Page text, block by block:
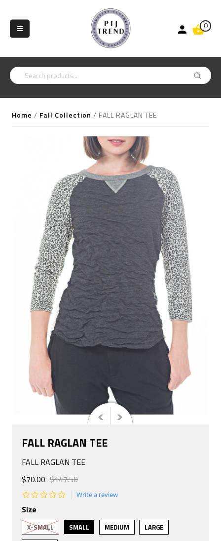
0
Home / Fall Collection / FALL RAGLAN TEE
FALL RAGLAN TEE
FALL RAGLAN TEE
$70.00 $147.50
Write a review
Size
X-SMALL SMALL MEDIUM
LARGE